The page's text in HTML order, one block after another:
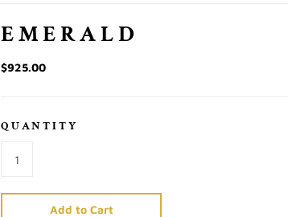
EMERALD
$925.00
QUANTITY
Add to Cart